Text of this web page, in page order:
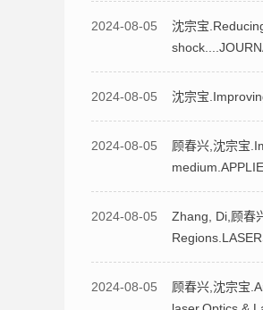
2024-08-05
沈宗宝
2024-08-05 沈宗宝
2024-08-05
顾春兴,沈宗宝
2024-08-05
Zhang, Di,顾春
2024-08-05
顾春兴,沈宗宝